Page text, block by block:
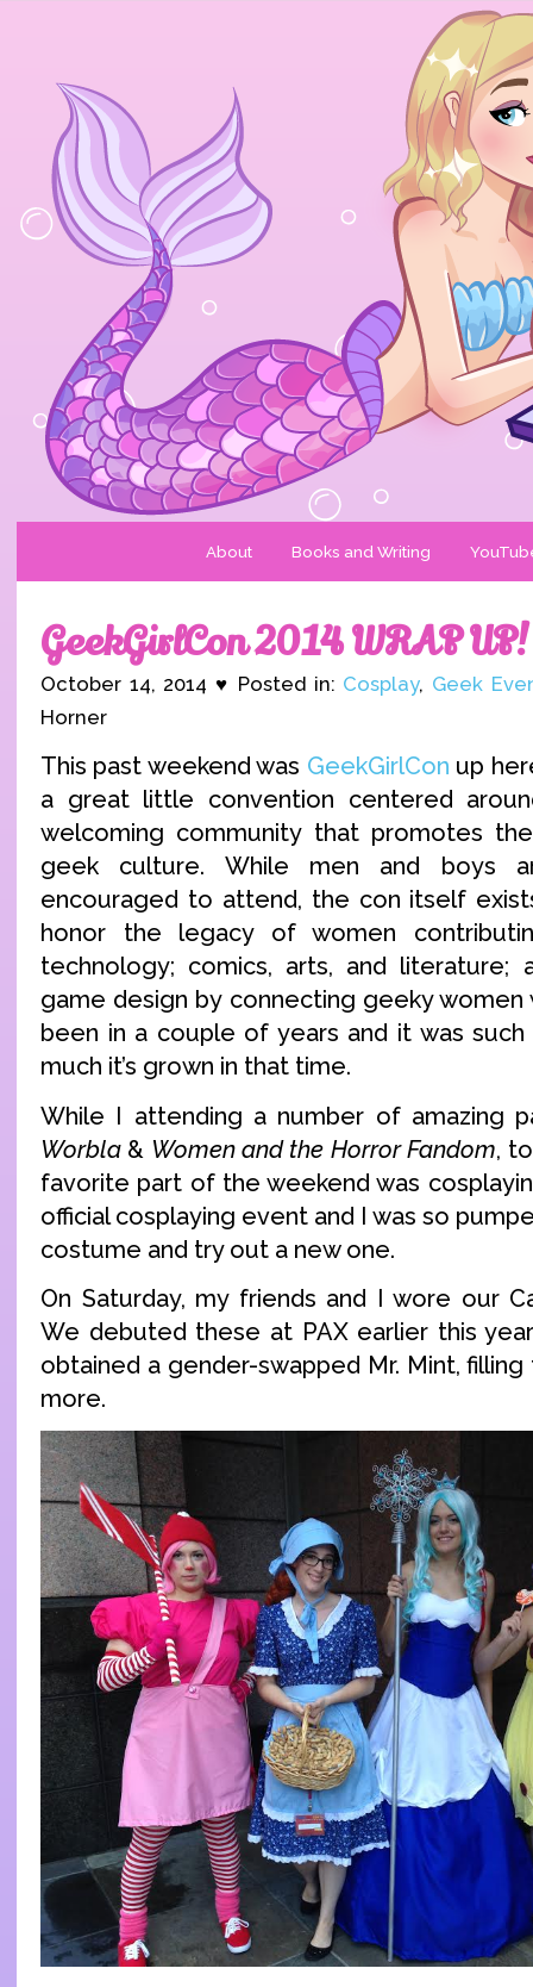
About Books and Writing
GeekGirlCon 2014 WRAP UP!
October 14, 2014 ♥ Posted in: Cosplay, Geek
Horner
This past weekend was GeekGirlCon up
a great little convention centered
welcoming community that promotes
geek culture. While men and boys
encouraged to attend, the con itself
honor the legacy of women
technology; comics, arts, and literature;
game design by connecting geeky women
been in a couple of years and it was
much it’s grown in that time.
While I attending a number of amazing
Worbla & Women and the Horror Fandom,
favorite part of the weekend was
official cosplaying event and I was so
costume and try out a new one.
On Saturday, my friends and I wore our
We debuted these at PAX earlier this
obtained a gender-swapped Mr. Mint,
more.